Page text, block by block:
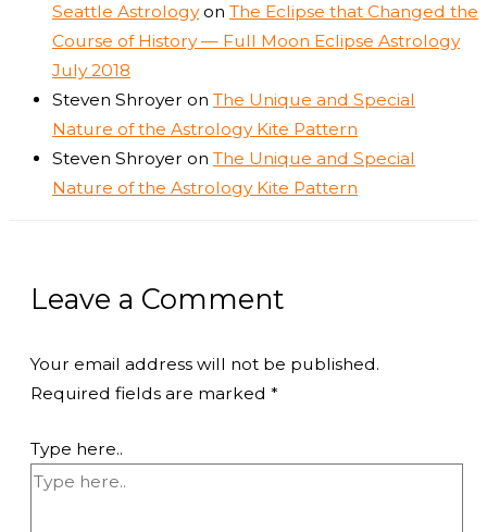
Seattle Astrologyon The Eclipse that Changed the
Course of History — Full Moon Eclipse Astrology
July 2018
Steven Shroyer on The Unique and Special
Nature of the Astrology Kite Pattern
Steven Shroyer on The Unique and Special
Nature of the Astrology Kite Pattern
Leave a Comment
Your email address will not be published.
Required fields are marked *
Type here..